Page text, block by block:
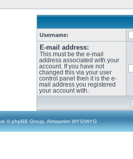
Username:
E-mail address:
This must be the e-mail
address associated with your
account. If you have not
changed this via your user
control panel then it is the e-
mail address you registered
your account with.
© phpBB Group, Almsamim WYSIWYG